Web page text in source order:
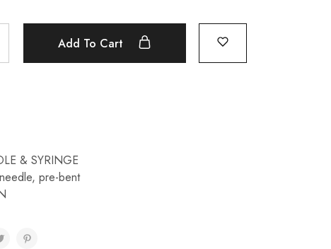
Add To Cart
& SYRINGE
needle, pre-bent